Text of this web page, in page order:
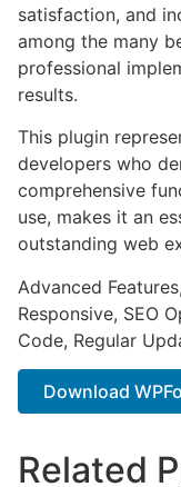
satisfaction, and
among the many
professional
results.
This plugin
developers who
comprehensive
use, makes it an
outstanding web
Advanced
Responsive, SEO
Code, Regular
Download
Related